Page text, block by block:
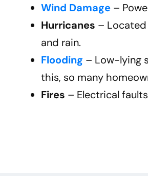
Wind Damage –
Hurricanes –
and rain.
Flooding – Low-lying
this, so many
Fires – Electrical